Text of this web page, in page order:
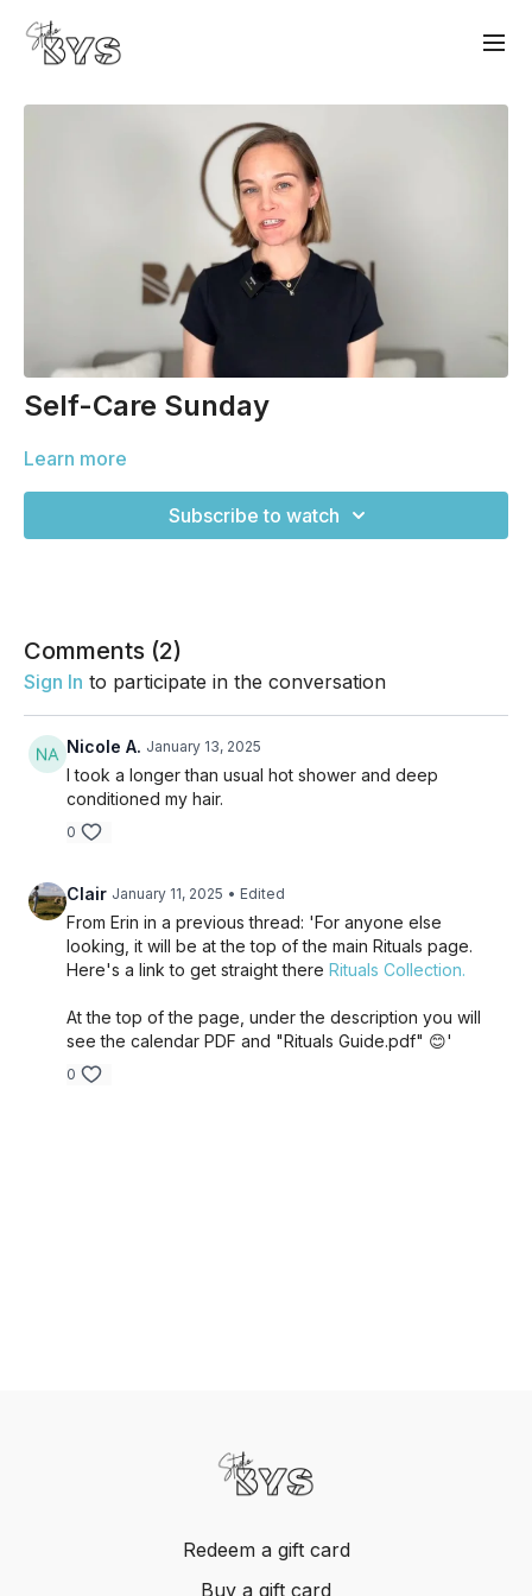
Self-Care Sunday
Learn more
Subscribe to watch
Comments (2)
Sign In to participate in the conversation
Nicole A. January 13, 2025
I took a longer than usual hot shower and deep
conditioned my hair.
0
Clair January 11, 2025 • Edited
From Erin in a previous thread: 'For anyone else
looking, it will be at the top of the main Rituals page.
Here's a link to get straight there Rituals Collection.
At the top of the page, under the description you will
see the calendar PDF and "Rituals Guide.pdf" 😊'
0
Redeem a gift card
Buy a gift card